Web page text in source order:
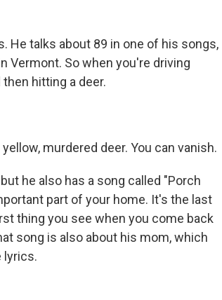
He talks about 89 in one of his songs,
Vermont. So when you're driving
hitting a deer.
murdered deer. You can vanish.
he also has a song called "Porch
part of your home. It's the last
thing you see when you come back
song is also about his mom, which
lyrics.